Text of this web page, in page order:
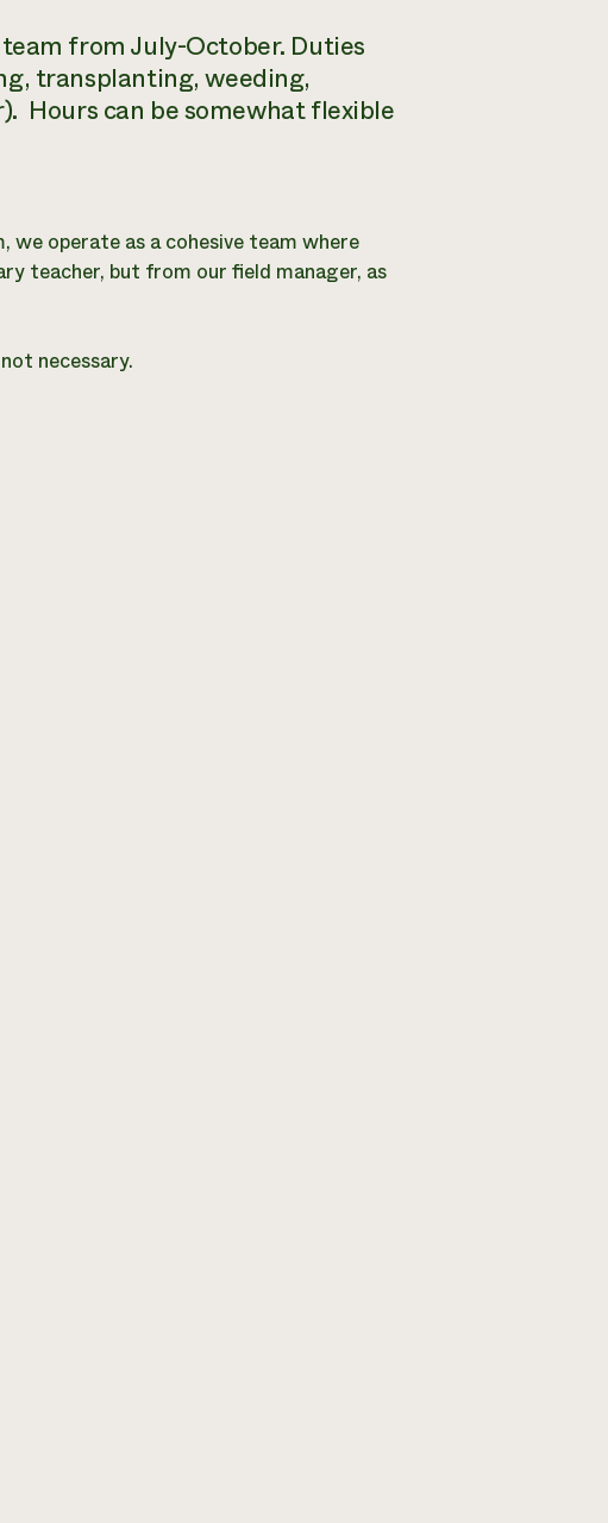
from July-October. Duties
transplanting, weeding,
Hours can be somewhat flexible
we operate as a cohesive team where
teacher, but from our field manager, as
necessary.